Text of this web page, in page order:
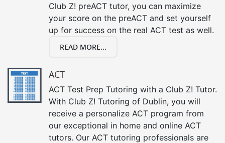
Club Z! preACT tutor, you can maximize
your score on the preACT and set yourself
up for success on the real ACT test as well.
READ MORE...
ACT
ACT Test Prep Tutoring with a Club Z! Tutor.
With Club Z! Tutoring of Dublin, you will
receive a personalize ACT program from
our exceptional in home and online ACT
tutors. Our ACT tutoring professionals are